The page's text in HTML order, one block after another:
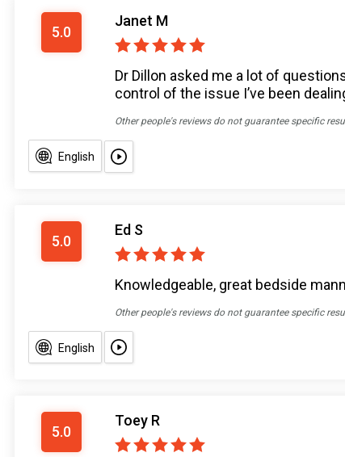
5.0
Janet M
Dr Dillon asked me a lot of
control of the issue I’ve been
Other people's reviews do not guarantee specific
English
5.0
Ed S
Knowledgeable, great bedside
Other people's reviews do not guarantee specific
English
5.0
Toey R